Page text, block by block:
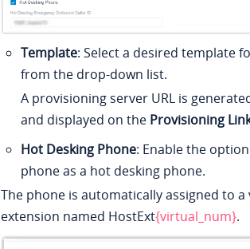
Template: Select a desired template
from the drop-down list.
A provisioning server URL is
and displayed on the Provisioning
Hot Desking Phone: Enable the
phone as a hot desking phone.
The phone is automatically assigned to
extension named HostExt{virtual_num}.